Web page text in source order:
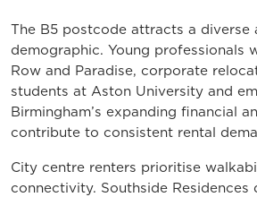
The B5 postcode attracts a diverse
demographic. Young professionals
Row and Paradise, corporate
students at Aston University and
Birmingham’s expanding financial
contribute to consistent rental
City centre renters prioritise
connectivity. Southside Residences